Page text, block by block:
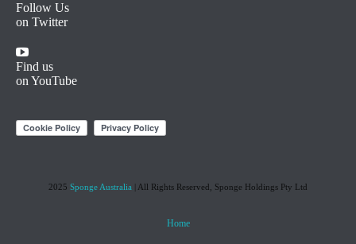
Follow Us
on Twitter
Find us
on YouTube
2025 Sponge Australia | All Rights Reserved, Sponge Holdings Pty Ltd
Home